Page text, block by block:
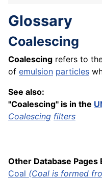
Glossary
Coalescing
Coalescing refers to
of emulsion particles
See also:
"Coalescing" is in the
Coalescing filters
Other Database Pages
Coal (Coal is formed